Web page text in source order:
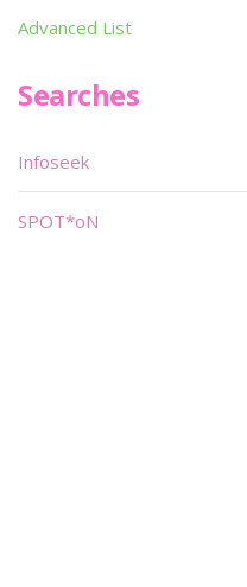
Advanced List
Searches
Infoseek
SPOT*oN